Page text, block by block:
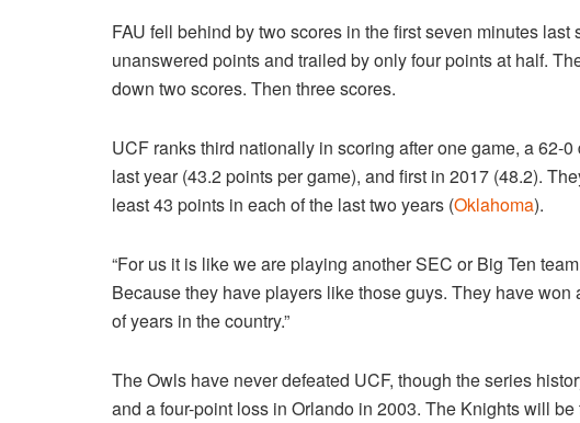
FAU fell behind by two scores in the first seven minutes
unanswered points and trailed by only four points at half.
down two scores. Then three scores.
UCF ranks third nationally in scoring after one game, a 62-
last year (43.2 points per game), and first in 2017 (48.2).
least 43 points in each of the last two years (Oklahoma).
“For us it is like we are playing another SEC or Big Ten
Because they have players like those guys. They have
of years in the country.”
The Owls have never defeated UCF, though the series
and a four-point loss in Orlando in 2003. The Knights will